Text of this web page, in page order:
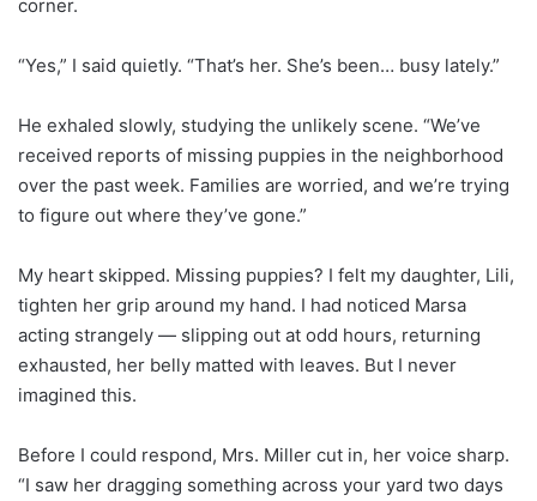
corner.
“Yes,” I said quietly. “That’s her. She’s been… busy lately.”
He exhaled slowly, studying the unlikely scene. “We’ve
received reports of missing puppies in the neighborhood
over the past week. Families are worried, and we’re trying
to figure out where they’ve gone.”
My heart skipped. Missing puppies? I felt my daughter, Lili,
tighten her grip around my hand. I had noticed Marsa
acting strangely — slipping out at odd hours, returning
exhausted, her belly matted with leaves. But I never
imagined this.
Before I could respond, Mrs. Miller cut in, her voice sharp.
“I saw her dragging something across your yard two days